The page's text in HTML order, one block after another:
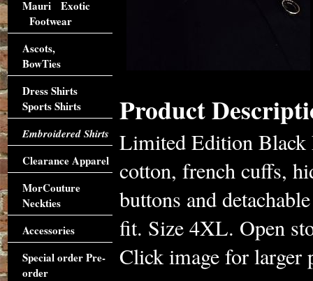
Product
Limited Edition
cotton, french cuffs,
buttons and
fit. Size 4XL. Open
Click image for larger
Mauri Exotic
Footwear
Ascots,
BowTies
Dress Shirts
Sports Shirts
Embroidered Shirts
Clearance Apparel
MorCouture
Neckties
Accessories
Special order Pre-
order